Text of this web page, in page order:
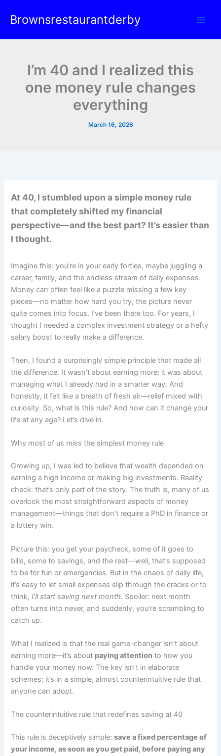
Brownsrestaurantderby
I’m 40 and I realized this
one money rule changes
everything
March 16, 2026
At 40, I stumbled upon a simple money rule
that completely shifted my financial
perspective—and the best part? It’s easier than
I thought.
Imagine this: you’re in your early forties, maybe juggling a
career, family, and the endless stream of daily expenses.
Money can often feel like a puzzle missing a few key
pieces—no matter how hard you try, the picture never
quite comes into focus. I’ve been there too. For years, I
thought I needed a complex investment strategy or a hefty
salary boost to really make a difference.
Then, I found a surprisingly simple principle that made all
the difference. It wasn’t about earning more; it was about
managing what I already had in a smarter way. And
honestly, it felt like a breath of fresh air—relief mixed with
curiosity. So, what is this rule? And how can it change your
life at any age? Let’s dive in.
Why most of us miss the simplest money rule
Growing up, I was led to believe that wealth depended on
earning a high income or making big investments. Reality
check: that’s only part of the story. The truth is, many of us
overlook the most straightforward aspects of money
management—things that don’t require a PhD in finance or
a lottery win.
Picture this: you get your paycheck, some of it goes to
bills, some to savings, and the rest—well, that’s supposed
to be for fun or emergencies. But in the chaos of daily life,
it’s easy to let small expenses slip through the cracks or to
think,I’ll start saving next month. Spoiler: next month
often turns into never, and suddenly, you’re scrambling to
catch up.
What I realized is that the real game-changer isn’t about
earning more—it’s about paying attention to how you
handle your money now. The key isn’t in elaborate
schemes; it’s in a simple, almost counterintuitive rule that
anyone can adopt.
The counterintuitive rule that redefines saving at 40
This rule is deceptively simple:save a fixed percentage of
your income, as soon as you get paid, before paying any